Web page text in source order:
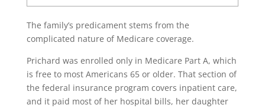
The family’s predicament stems from the
complicated nature of Medicare coverage.
Prichard was enrolled only in Medicare Part A, which
is free to most Americans 65 or older. That section of
the federal insurance program covers inpatient care,
and it paid most of her hospital bills, her daughter